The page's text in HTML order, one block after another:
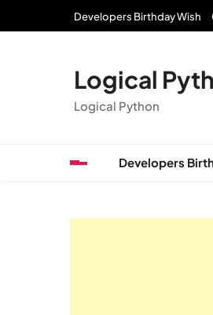
Developers Birthday Wish
Logical
Logical Python
Developers